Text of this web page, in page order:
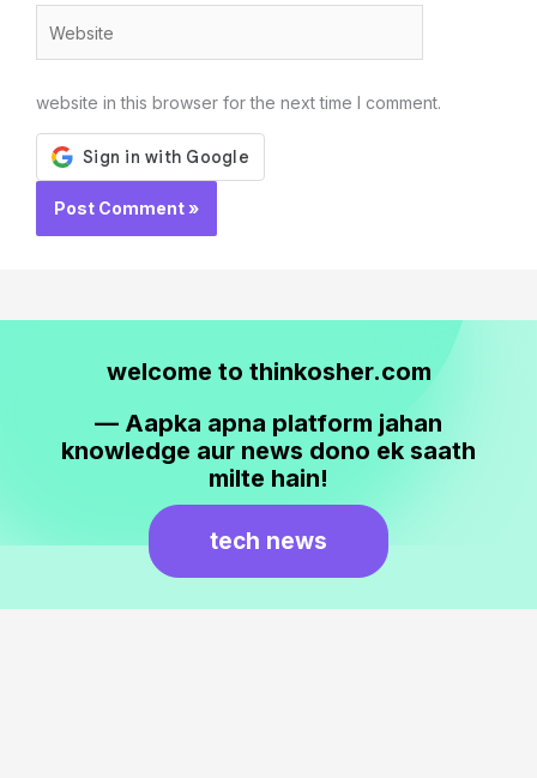
website in this browser for the next time I comment.
welcome to thinkosher.com
— Aapka apna platform jahan
knowledge aur news dono ek saath
milte hain!
tech news